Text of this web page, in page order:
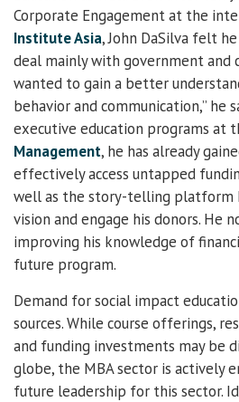
Corporate Engagement at the
Institute Asia, John DaSilva felt
deal mainly with government and
wanted to gain a better
behavior and communication,” he
executive education programs at
Management, he has already
effectively access untapped
well as the story-telling platform
vision and engage his donors. He
improving his knowledge of
future program.
Demand for social impact
sources. While course offerings,
and funding investments may be
globe, the MBA sector is actively
future leadership for this sector.